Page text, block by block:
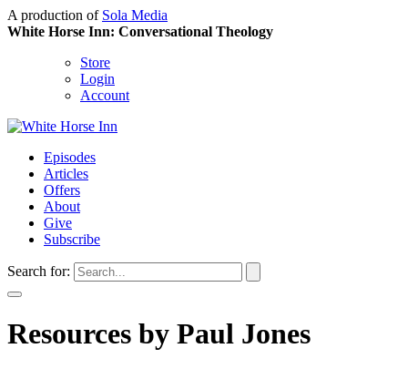
A production of Sola Media
White Horse Inn: Conversational Theology
Store
Login
Account
Episodes
Articles
Offers
About
Give
Subscribe
Search for:
Resources by Paul Jones